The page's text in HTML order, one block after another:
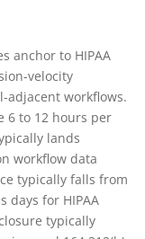
anchor to HIPAA
velocity
adjacent workflows.
6 to 12 hours per
lands
workflow data
typically falls from
days for HIPAA
typically